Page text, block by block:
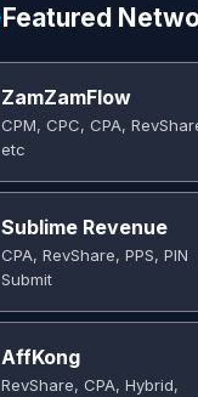
Featured
ZamZamFlow
CPM, CPC, CPA,
etc
Sublime Revenue
CPA, RevShare, PPS, PIN
Submit
AffKong
RevShare, CPA, Hybrid,